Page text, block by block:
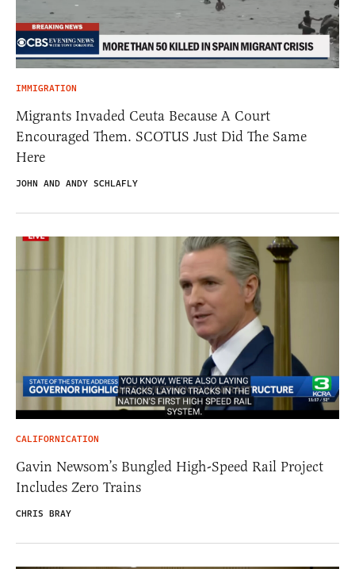
IMMIGRATION
Migrants Invaded Ceuta Because A Court
Encouraged Them. SCOTUS Just Did The Same
Here
JOHN AND ANDY SCHLAFLY
CALIFORNICATION
Gavin Newsom’s Bungled High-Speed Rail Project
Includes Zero Trains
CHRIS BRAY